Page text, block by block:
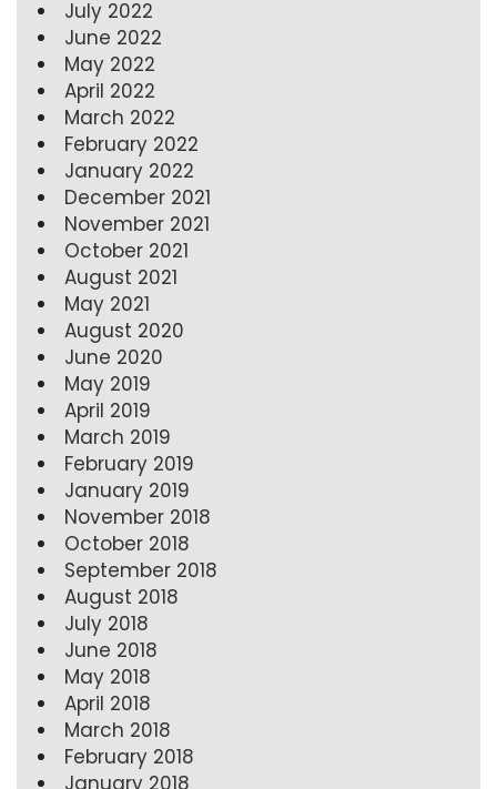
July 2022
June 2022
May 2022
April 2022
March 2022
February 2022
January 2022
December 2021
November 2021
October 2021
August 2021
May 2021
August 2020
June 2020
May 2019
April 2019
March 2019
February 2019
January 2019
November 2018
October 2018
September 2018
August 2018
July 2018
June 2018
May 2018
April 2018
March 2018
February 2018
January 2018